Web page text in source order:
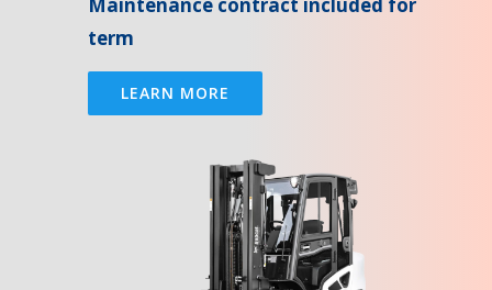
term
LEARN MORE